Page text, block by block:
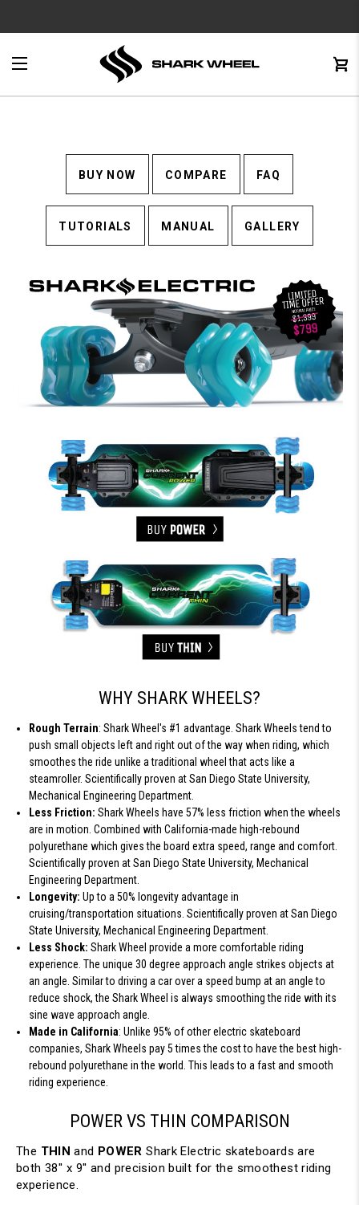
0
BUY NOW COMPARE FAQ
TUTORIALS MANUAL GALLERY
WHY SHARK WHEELS?
Rough Terrain: Shark Wheel's #1 advantage. Shark Wheels tend to
push small objects left and right out of the way when riding, which
smoothes the ride unlike a traditional wheel that acts like a
steamroller. Scientifically proven at San Diego State University,
Mechanical Engineering Department.
Less Friction: Shark Wheels have 57% less friction when the wheels
are in motion. Combined with California-made high-rebound
polyurethane which gives the board extra speed, range and comfort.
Scientifically proven at San Diego State University, Mechanical
Engineering Department.
Longevity: Up to a 50% longevity advantage in
cruising/transportation situations. Scientifically proven at San Diego
State University, Mechanical Engineering Department.
Less Shock: Shark Wheel provide a more comfortable riding
experience. The unique 30 degree approach angle strikes objects at
an angle. Similar to driving a car over a speed bump at an angle to
reduce shock, the Shark Wheel is always smoothing the ride with its
sine wave approach angle.
Made in California: Unlike 95% of other electric skateboard
companies, Shark Wheels pay 5 times the cost to have the best high-
rebound polyurethane in the world. This leads to a fast and smooth
riding experience.
POWER VS THIN COMPARISON
The THIN and POWER Shark Electric skateboards are
both 38'' x 9'' and precision built for the smoothest riding
experience.